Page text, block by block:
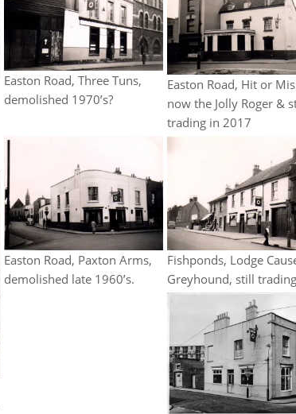
Easton Road, Three Tuns,
demolished 1970’s?
Easton Road, Hit or
now the Jolly Roger &
trading in 2017
Easton Road, Paxton Arms,
demolished late 1960’s.
Fishponds, Lodge
Greyhound, still